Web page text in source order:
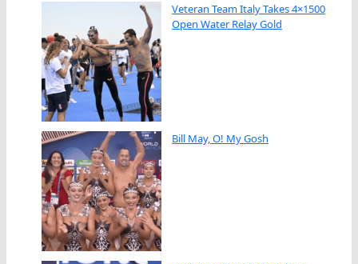
Veteran Team Italy Takes 4×1500
Open Water Relay Gold
Bill May, O! My Gosh